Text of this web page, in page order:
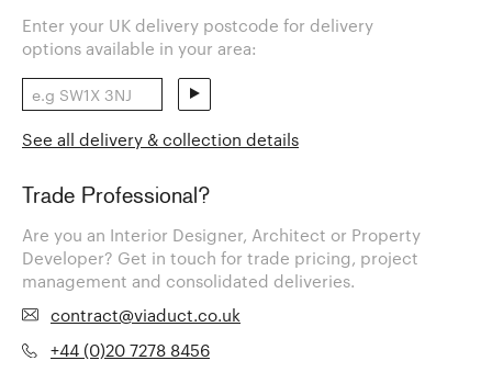
Enter your UK delivery postcode for delivery
options available in your area:
See all delivery & collection details
Trade Professional?
Are you an Interior Designer, Architect or Property
Developer? Get in touch for trade pricing, project
management and consolidated deliveries.
contract@viaduct.co.uk
+44 (0)20 7278 8456